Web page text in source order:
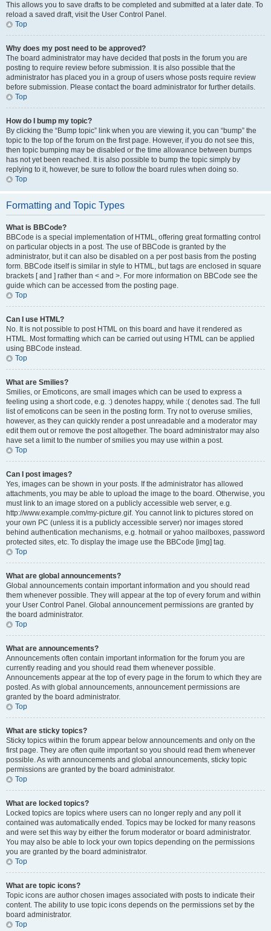
This allows you to save drafts to be completed and submitted at a later date. To
reload a saved draft, visit the User Control Panel.
Top
Why does my post need to be approved?
The board administrator may have decided that posts in the forum you are
posting to require review before submission. It is also possible that the
administrator has placed you in a group of users whose posts require review
before submission. Please contact the board administrator for further details.
Top
How do I bump my topic?
By clicking the “Bump topic” link when you are viewing it, you can “bump” the
topic to the top of the forum on the first page. However, if you do not see this,
then topic bumping may be disabled or the time allowance between bumps
has not yet been reached. It is also possible to bump the topic simply by
replying to it, however, be sure to follow the board rules when doing so.
Top
Formatting and Topic Types
What is BBCode?
BBCode is a special implementation of HTML, offering great formatting control
on particular objects in a post. The use of BBCode is granted by the
administrator, but it can also be disabled on a per post basis from the posting
form. BBCode itself is similar in style to HTML, but tags are enclosed in square
brackets [ and ] rather than < and >. For more information on BBCode see the
guide which can be accessed from the posting page.
Top
Can I use HTML?
No. It is not possible to post HTML on this board and have it rendered as
HTML. Most formatting which can be carried out using HTML can be applied
using BBCode instead.
Top
What are Smilies?
Smilies, or Emoticons, are small images which can be used to express a
feeling using a short code, e.g. :) denotes happy, while :( denotes sad. The full
list of emoticons can be seen in the posting form. Try not to overuse smilies,
however, as they can quickly render a post unreadable and a moderator may
edit them out or remove the post altogether. The board administrator may also
have set a limit to the number of smilies you may use within a post.
Top
Can I post images?
Yes, images can be shown in your posts. If the administrator has allowed
attachments, you may be able to upload the image to the board. Otherwise, you
must link to an image stored on a publicly accessible web server, e.g.
http://www.example.com/my-picture.gif. You cannot link to pictures stored on
your own PC (unless it is a publicly accessible server) nor images stored
behind authentication mechanisms, e.g. hotmail or yahoo mailboxes, password
protected sites, etc. To display the image use the BBCode [img] tag.
Top
What are global announcements?
Global announcements contain important information and you should read
them whenever possible. They will appear at the top of every forum and within
your User Control Panel. Global announcement permissions are granted by
the board administrator.
Top
What are announcements?
Announcements often contain important information for the forum you are
currently reading and you should read them whenever possible.
Announcements appear at the top of every page in the forum to which they are
posted. As with global announcements, announcement permissions are
granted by the board administrator.
Top
What are sticky topics?
Sticky topics within the forum appear below announcements and only on the
first page. They are often quite important so you should read them whenever
possible. As with announcements and global announcements, sticky topic
permissions are granted by the board administrator.
Top
What are locked topics?
Locked topics are topics where users can no longer reply and any poll it
contained was automatically ended. Topics may be locked for many reasons
and were set this way by either the forum moderator or board administrator.
You may also be able to lock your own topics depending on the permissions
you are granted by the board administrator.
Top
What are topic icons?
Topic icons are author chosen images associated with posts to indicate their
content. The ability to use topic icons depends on the permissions set by the
board administrator.
Top